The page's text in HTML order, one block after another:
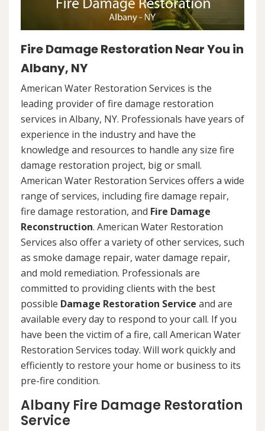
Fire Damage Restoration Near You in
Albany, NY
American Water Restoration Services is the
leading provider of fire damage restoration
services in Albany, NY. Professionals have years of
experience in the industry and have the
knowledge and resources to handle any size fire
damage restoration project, big or small.
American Water Restoration Services offers a wide
range of services, including fire damage repair,
fire damage restoration, and Fire Damage
Reconstruction. American Water Restoration
Services also offer a variety of other services, such
as smoke damage repair, water damage repair,
and mold remediation. Professionals are
committed to providing clients with the best
possible Damage Restoration Service and are
available every day to respond to your call. If you
have been the victim of a fire, call American Water
Restoration Services today. Will work quickly and
efficiently to restore your home or business to its
pre-fire condition.
Albany Fire Damage Restoration
Service